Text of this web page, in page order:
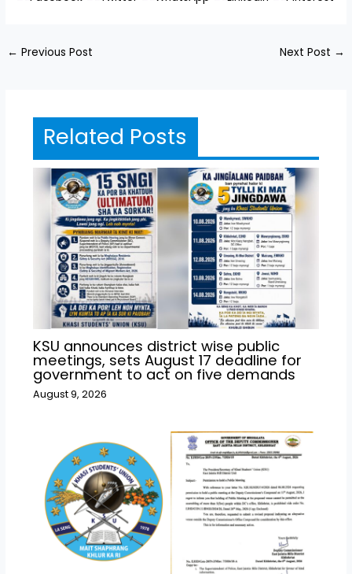
← Previous Post Next Post →
Related Posts
KSU announces district wise public
meetings, sets August 17 deadline for
government to act on five demands
August 9, 2026